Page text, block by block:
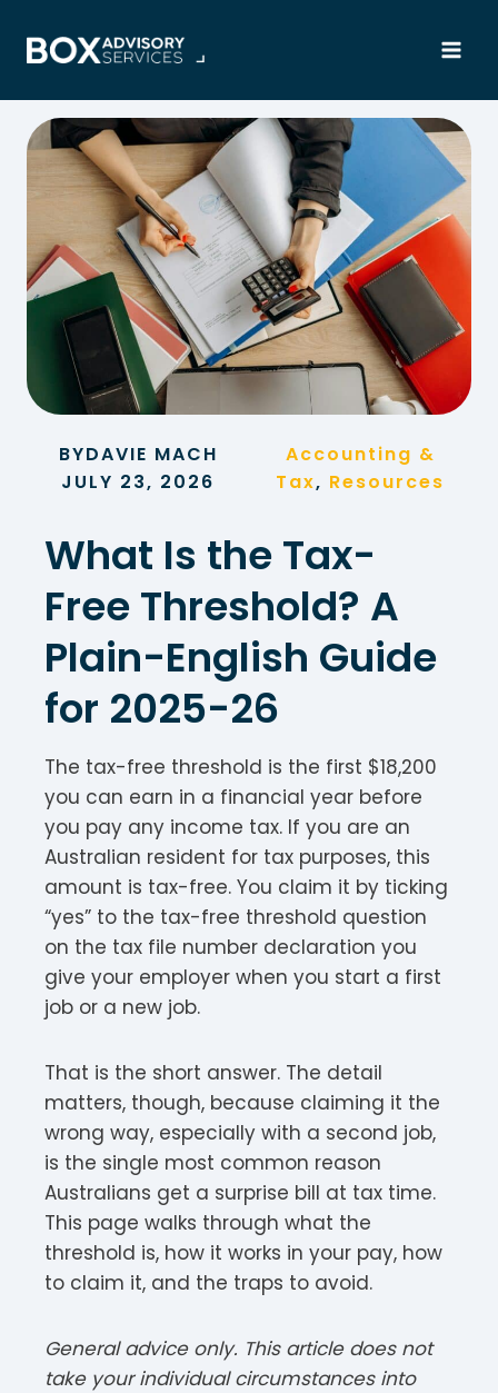
BYDAVIE MACH
JULY 23, 2026
Accounting &
Tax, Resources
What Is the Tax-
Free Threshold? A
Plain-English Guide
for 2025-26
The tax-free threshold is the first $18,200
you can earn in a financial year before
you pay any income tax. If you are an
Australian resident for tax purposes, this
amount is tax-free. You claim it by ticking
“yes” to the tax-free threshold question
on the tax file number declaration you
give your employer when you start a first
job or a new job.
That is the short answer. The detail
matters, though, because claiming it the
wrong way, especially with a second job,
is the single most common reason
Australians get a surprise bill at tax time.
This page walks through what the
threshold is, how it works in your pay, how
to claim it, and the traps to avoid.
General advice only. This article does not
take your individual circumstances into